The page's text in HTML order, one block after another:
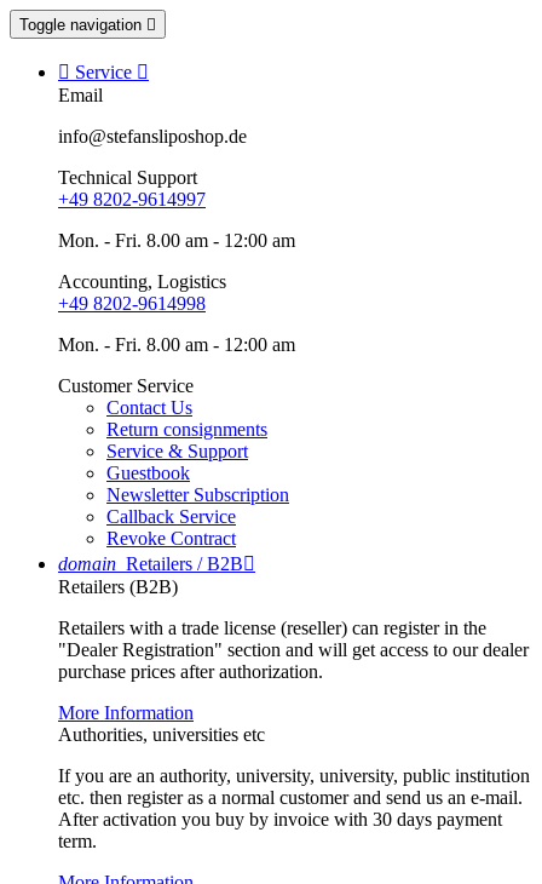
Toggle navigation 
 Service 
Email
info@stefansliposhop.de
Technical Support
+49 8202-9614997
Mon. - Fri. 8.00 am - 12:00 am
Accounting, Logistics
+49 8202-9614998
Mon. - Fri. 8.00 am - 12:00 am
Customer Service
Contact Us
Return consignments
Service & Support
Guestbook
Newsletter Subscription
Callback Service
Revoke Contract
domain Retailers / B2B
Retailers (B2B)
Retailers with a trade license (reseller) can register in the
"Dealer Registration" section and will get access to our dealer
purchase prices after authorization.
More Information
Authorities, universities etc
If you are an authority, university, university, public institution
etc. then register as a normal customer and send us an e-mail.
After activation you buy by invoice with 30 days payment
term.